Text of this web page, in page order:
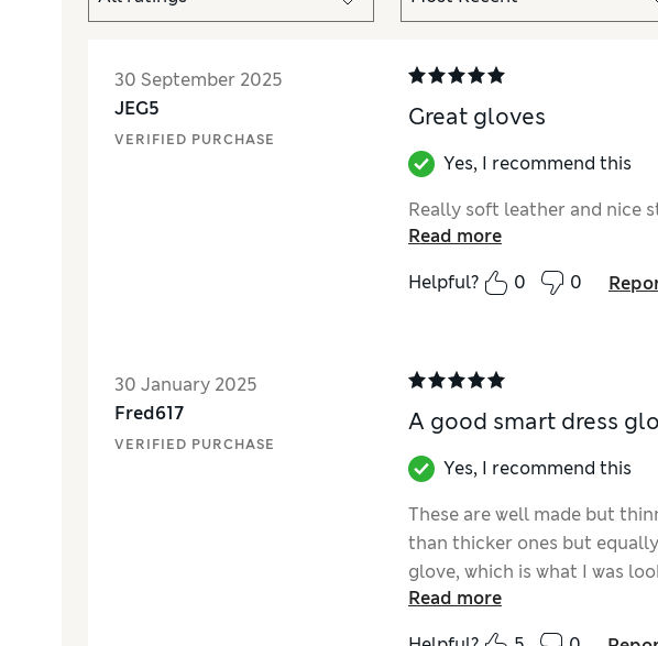
30 September 2025
JEG5
VERIFIED PURCHASE
Great gloves
Yes, I recommend this
Really soft leather and nice
Read more
Helpful?
0 0
30 January 2025
Fred617
VERIFIED PURCHASE
A good smart dress
Yes, I recommend this
These are well made but
than thicker ones but
glove, which is what I was
more, except size M-L is a
fastener sit over
Read more